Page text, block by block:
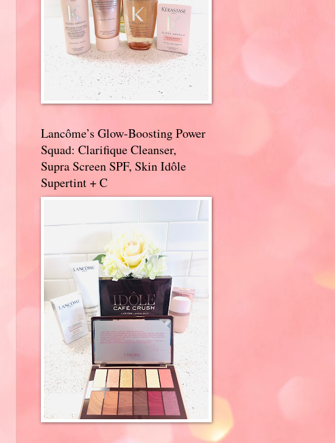
Lancôme’s Glow-Boosting Power
Squad: Clarifique Cleanser,
Supra Screen SPF, Skin Idôle
Supertint + C